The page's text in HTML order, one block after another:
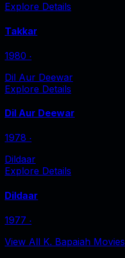
Explore Details
Takkar
1980 ‧
Dil Aur Deewar
Explore Details
Dil Aur Deewar
1978 ‧
Dildaar
Explore Details
Dildaar
1977 ‧
View All K. Bapaiah Movies